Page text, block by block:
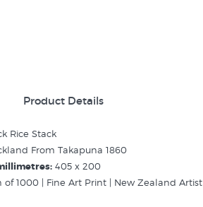
Product Details
Rice Stack
From Takapuna 1860
405 x 200
of 1000 | Fine Art Print | New Zealand Artist